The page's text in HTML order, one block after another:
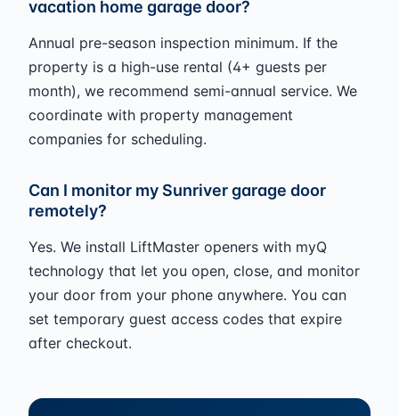
vacation home garage door?
Annual pre-season inspection minimum. If the
property is a high-use rental (4+ guests per
month), we recommend semi-annual service. We
coordinate with property management
companies for scheduling.
Can I monitor my Sunriver garage door
remotely?
Yes. We install LiftMaster openers with myQ
technology that let you open, close, and monitor
your door from your phone anywhere. You can
set temporary guest access codes that expire
after checkout.